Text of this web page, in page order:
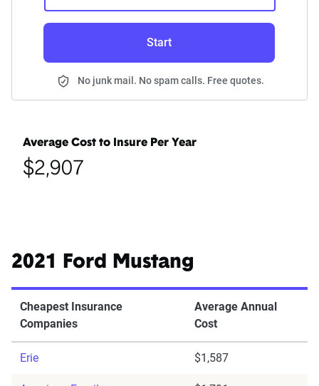
Start
No junk mail. No spam calls. Free quotes.
Average Cost to Insure Per Year
$2,907
2021 Ford Mustang
Cheapest Insurance
Companies
Average Annual
Cost
Erie $1,587